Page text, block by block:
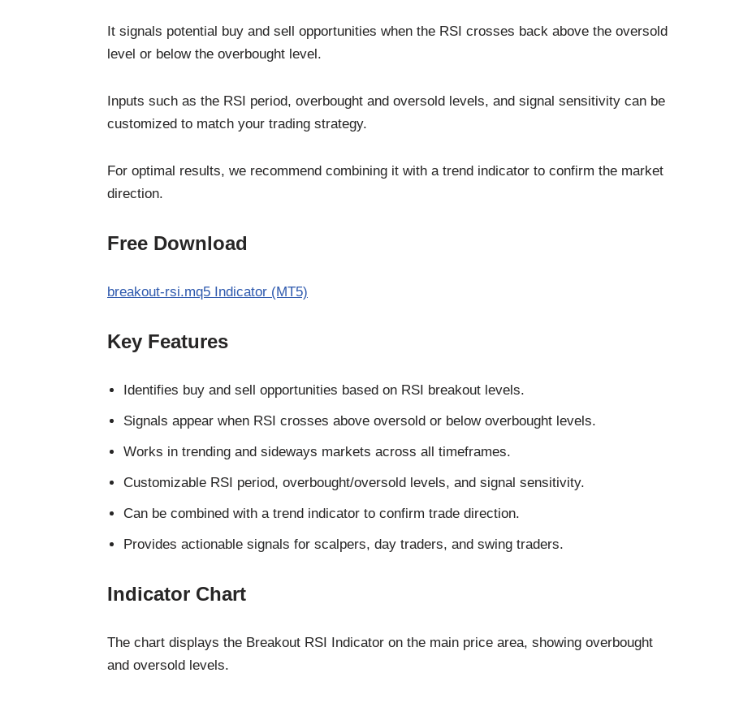
It signals potential buy and sell opportunities when the RSI crosses back above the oversold
level or below the overbought level.
Inputs such as the RSI period, overbought and oversold levels, and signal sensitivity can be
customized to match your trading strategy.
For optimal results, we recommend combining it with a trend indicator to confirm the market
direction.
Free Download
breakout-rsi.mq5 Indicator (MT5)
Key Features
Identifies buy and sell opportunities based on RSI breakout levels.
Signals appear when RSI crosses above oversold or below overbought levels.
Works in trending and sideways markets across all timeframes.
Customizable RSI period, overbought/oversold levels, and signal sensitivity.
Can be combined with a trend indicator to confirm trade direction.
Provides actionable signals for scalpers, day traders, and swing traders.
Indicator Chart
The chart displays the Breakout RSI Indicator on the main price area, showing overbought
and oversold levels.